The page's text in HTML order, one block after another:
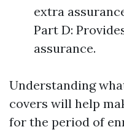
extra
Part D:
assurance.
Understanding
covers will help
for the period of